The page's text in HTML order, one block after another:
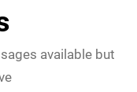
available but